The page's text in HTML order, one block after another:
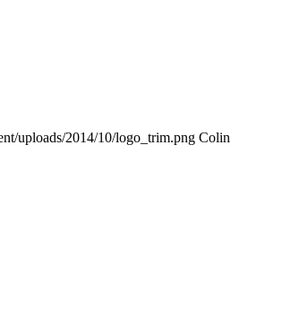
uploads/2014/10/logo_trim.png Colin